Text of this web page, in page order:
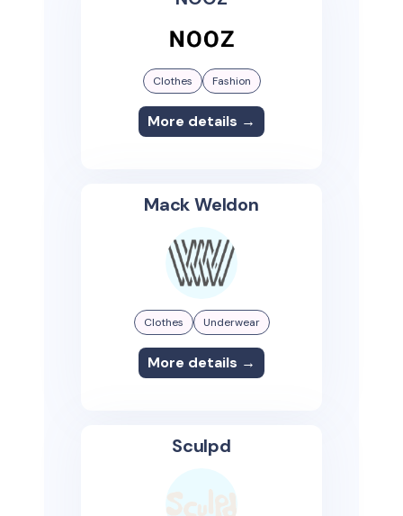
Clothes Fashion
More details →
Mack Weldon
Clothes Underwear
More details →
Sculpd